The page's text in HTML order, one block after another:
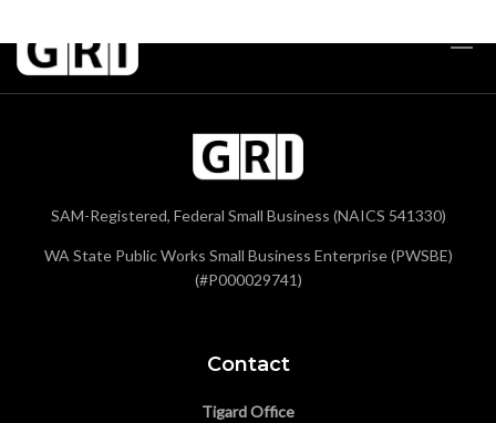
SAM-Registered, Federal Small Business (NAICS 541330)
WA State Public Works Small Business Enterprise (PWSBE)
(#P000029741)
Contact
Tigard Office